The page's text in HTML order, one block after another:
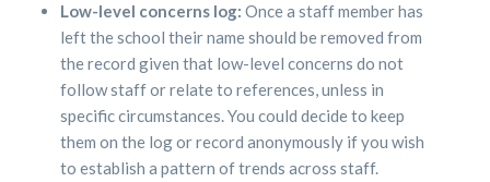
Low-level concerns log: Once a staff member has
left the school their name should be removed from
the record given that low-level concerns do not
follow staff or relate to references, unless in
specific circumstances. You could decide to keep
them on the log or record anonymously if you wish
to establish a pattern of trends across staff.